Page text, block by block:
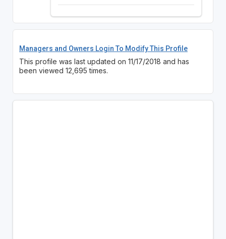
Managers and Owners Login To Modify This Profile
This profile was last updated on 11/17/2018 and has
been viewed 12,695 times.